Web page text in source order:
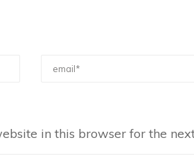
in this browser for the